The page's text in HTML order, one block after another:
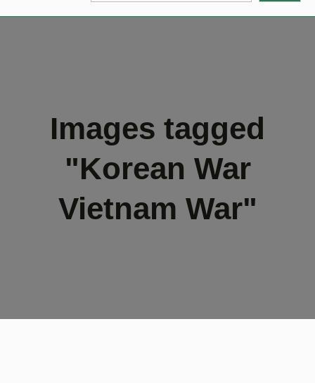
Images tagged
"Korean War
Vietnam War"